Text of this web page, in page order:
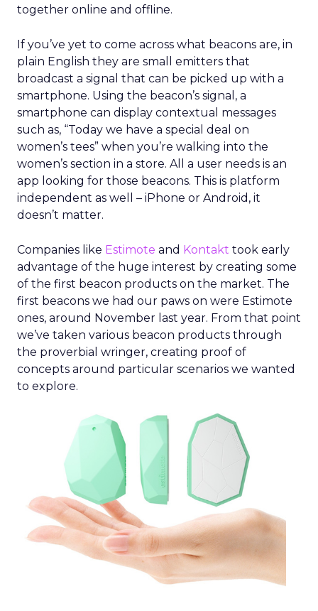
together online and offline.
If you’ve yet to come across what beacons are, in
plain English they are small emitters that
broadcast a signal that can be picked up with a
smartphone. Using the beacon’s signal, a
smartphone can display contextual messages
such as, “Today we have a special deal on
women’s tees” when you’re walking into the
women’s section in a store. All a user needs is an
app looking for those beacons. This is platform
independent as well – iPhone or Android, it
doesn’t matter.
Companies like Estimote and Kontakt took early
advantage of the huge interest by creating some
of the first beacon products on the market. The
first beacons we had our paws on were Estimote
ones, around November last year. From that point
we’ve taken various beacon products through
the proverbial wringer, creating proof of
concepts around particular scenarios we wanted
to explore.